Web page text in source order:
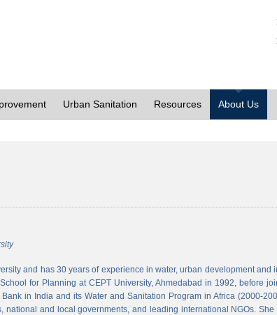
Urban Sanitation Resources About Us
and has 30 years of experience in water, urban development and
for Planning at CEPT University, Ahmedabad in 1992, before
in India and its Water and Sanitation Program in Africa (2000-
national and local governments, and leading international NGOs.